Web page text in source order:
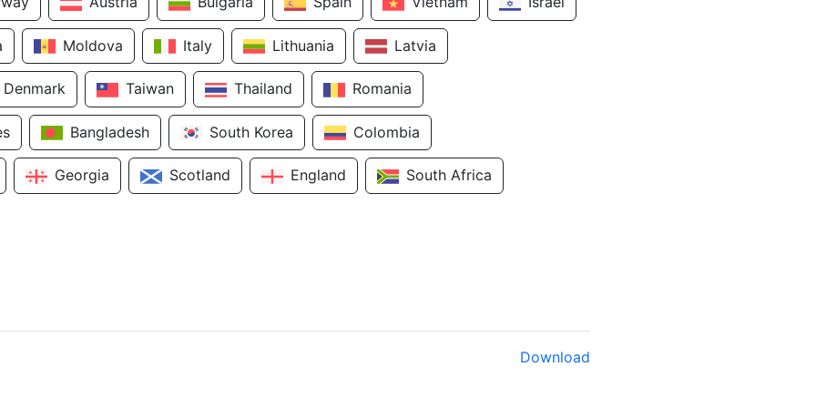
Moldova Italy Lithuania Latvia
Denmark Taiwan Thailand Romania
Bangladesh South Korea Colombia
Georgia Scotland England South Africa
Download